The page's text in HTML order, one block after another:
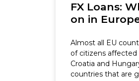
FX Loans:
on in
Almost all EU
of citizens affected
Croatia and
countries that are